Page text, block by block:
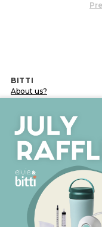
BITTI
About us?
LEGAL INFORMATION
Legal notice
Confidentiality and data
Cookies policy
General conditions of sale